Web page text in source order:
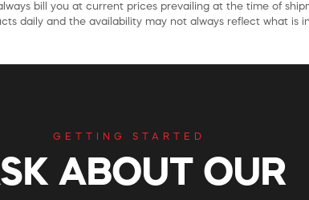
bill you at current prices prevailing at the time of
daily and the availability may not always reflect what is
GETTING STARTED
ABOUT OUR